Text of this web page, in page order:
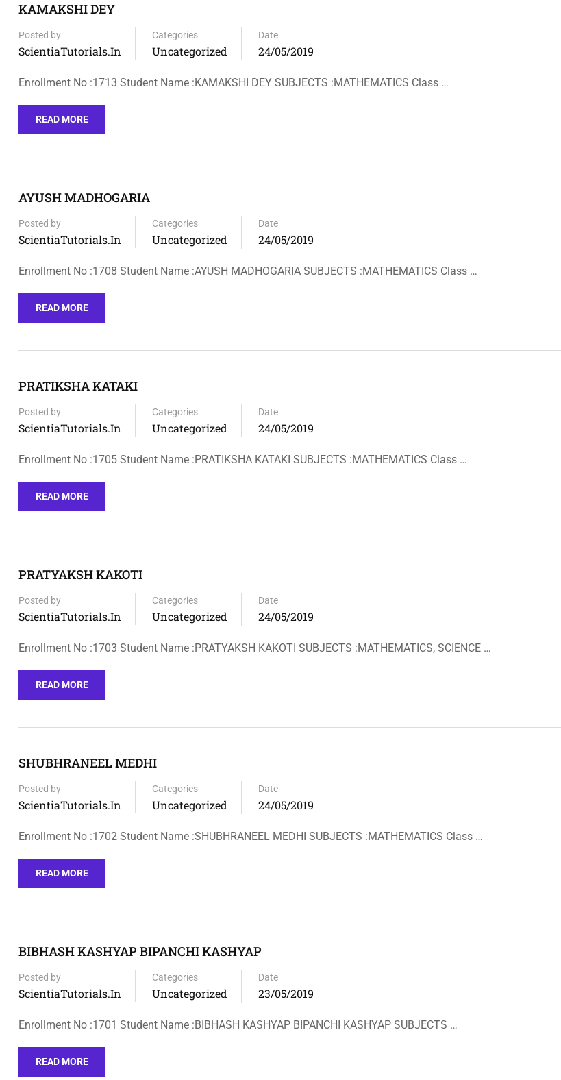
KAMAKSHI DEY
Posted by
ScientiaTutorials.in
Categories
Uncategorized
Date
24/05/2019
Enrollment No :1713 Student Name :KAMAKSHI DEY SUBJECTS :MATHEMATICS Class …
READ MORE
AYUSH MADHOGARIA
Posted by
ScientiaTutorials.in
Categories
Uncategorized
Date
24/05/2019
Enrollment No :1708 Student Name :AYUSH MADHOGARIA SUBJECTS :MATHEMATICS Class …
READ MORE
PRATIKSHA KATAKI
Posted by
ScientiaTutorials.in
Categories
Uncategorized
Date
24/05/2019
Enrollment No :1705 Student Name :PRATIKSHA KATAKI SUBJECTS :MATHEMATICS Class …
READ MORE
PRATYAKSH KAKOTI
Posted by
ScientiaTutorials.in
Categories
Uncategorized
Date
24/05/2019
Enrollment No :1703 Student Name :PRATYAKSH KAKOTI SUBJECTS :MATHEMATICS, SCIENCE …
READ MORE
SHUBHRANEEL MEDHI
Posted by
ScientiaTutorials.in
Categories
Uncategorized
Date
24/05/2019
Enrollment No :1702 Student Name :SHUBHRANEEL MEDHI SUBJECTS :MATHEMATICS Class …
READ MORE
BIBHASH KASHYAP BIPANCHI KASHYAP
Posted by
ScientiaTutorials.in
Categories
Uncategorized
Date
23/05/2019
Enrollment No :1701 Student Name :BIBHASH KASHYAP BIPANCHI KASHYAP SUBJECTS …
READ MORE